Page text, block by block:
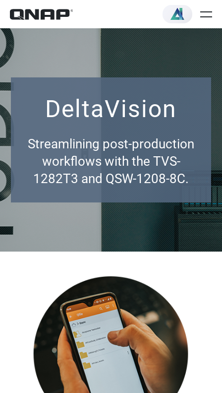
DeltaVision
Streamlining post-production
workflows with the TVS-
1282T3 and QSW-1208-8C.